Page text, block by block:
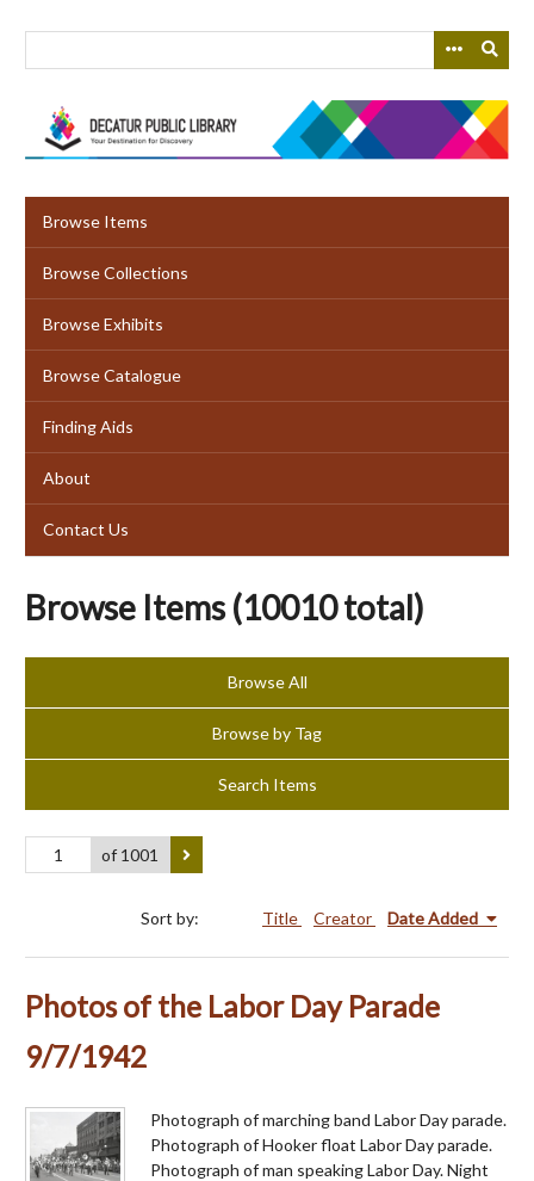
Browse Items
Browse Collections
Browse Exhibits
Browse Catalogue
Finding Aids
About
Contact Us
Browse Items (10010 total)
Browse All
Browse by Tag
Search Items
of 1001
Sort by: Title Creator Date Added
Photos of the Labor Day Parade
9/7/1942
Photograph of marching band Labor Day parade.
Photograph of Hooker float Labor Day parade.
Photograph of man speaking Labor Day. Night